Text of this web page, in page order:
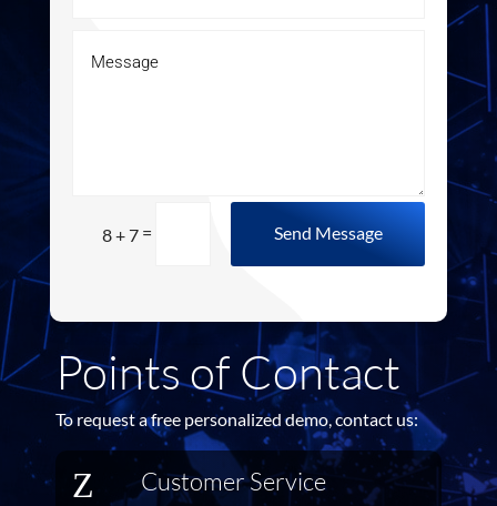
8 + 7 = Send Message
Points of Contact
To request a free personalized demo, contact us:
Z Customer Service